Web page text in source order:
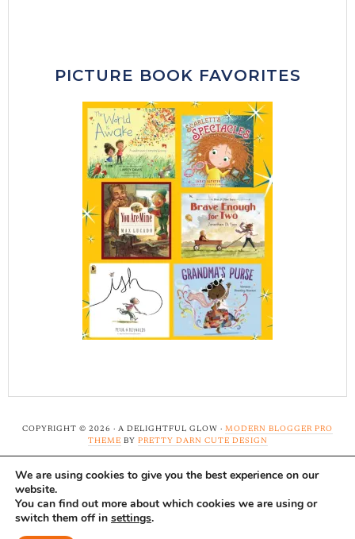
PICTURE BOOK FAVORITES
COPYRIGHT © 2026 · A DELIGHTFUL GLOW · MODERN BLOGGER PRO
THEME BY PRETTY DARN CUTE DESIGN
Note: A Delightful Glow uses affiliate links and ads to
support this site. Read our
full disclosure here. ...Thank-
We are using cookies to give you the best experience on our
website.
You can find out more about which cookies we are using or
switch them off in settings.